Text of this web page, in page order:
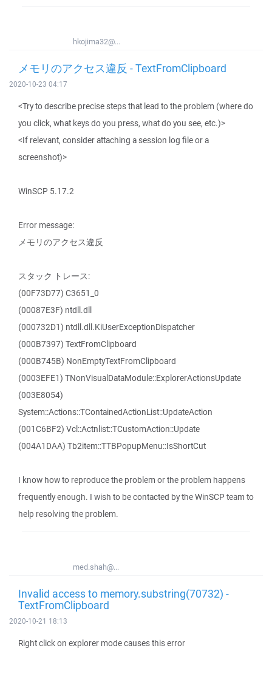
hkojima32@...
メモリのアクセス違反 - TextFromClipboard
2020-10-23 04:17
<Try to describe precise steps that lead to the problem (where do
you click, what keys do you press, what do you see, etc.)>
<If relevant, consider attaching a session log file or a
screenshot)>
WinSCP 5.17.2
Error message:
メモリのアクセス違反
スタック トレース:
(00F73D77) C3651_0
(00087E3F) ntdll.dll
(000732D1) ntdll.dll.KiUserExceptionDispatcher
(000B7397) TextFromClipboard
(000B745B) NonEmptyTextFromClipboard
(0003EFE1) TNonVisualDataModule::ExplorerActionsUpdate
(003E8054)
System::Actions::TContainedActionList::UpdateAction
(001C6BF2) Vcl::Actnlist::TCustomAction::Update
(004A1DAA) Tb2item::TTBPopupMenu::IsShortCut
I know how to reproduce the problem or the problem happens
frequently enough. I wish to be contacted by the WinSCP team to
help resolving the problem.
med.shah@...
Invalid access to memory.substring(70732) -
TextFromClipboard
2020-10-21 18:13
Right click on explorer mode causes this error